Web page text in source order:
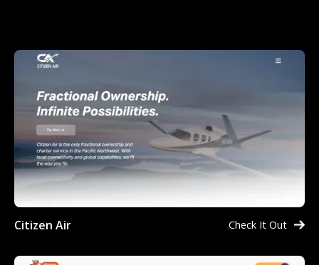
Citizen Air Check It Out